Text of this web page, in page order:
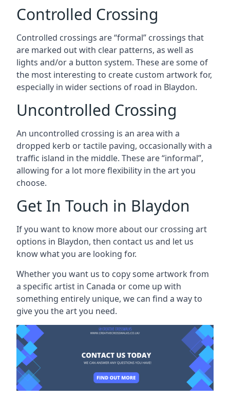
Controlled Crossing
Controlled crossings are “formal” crossings that
are marked out with clear patterns, as well as
lights and/or a button system. These are some of
the most interesting to create custom artwork for,
especially in wider sections of road in Blaydon.
Uncontrolled Crossing
An uncontrolled crossing is an area with a
dropped kerb or tactile paving, occasionally with a
traffic island in the middle. These are “informal”,
allowing for a lot more flexibility in the art you
choose.
Get In Touch in Blaydon
If you want to know more about our crossing art
options in Blaydon, then contact us and let us
know what you are looking for.
Whether you want us to copy some artwork from
a specific artist in Canada or come up with
something entirely unique, we can find a way to
give you the art you need.